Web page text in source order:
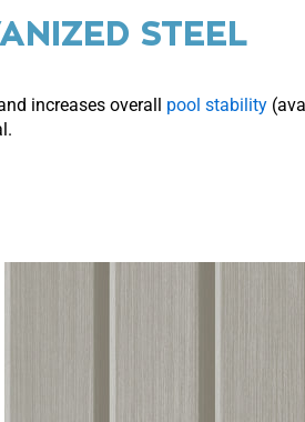
STEEL
increases overall pool stability